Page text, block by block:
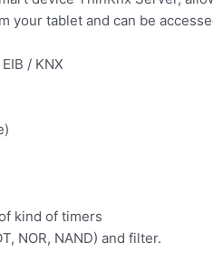
your tablet and can be
/ KNX
kind of timers
NOR, NAND) and filter.